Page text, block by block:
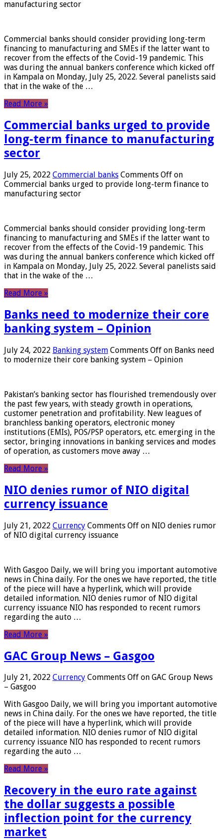
manufacturing sector
Commercial banks should consider providing long-term
financing to manufacturing and SMEs if the latter want to
recover from the effects of the Covid-19 pandemic. This
was during the annual bankers conference which kicked off
in Kampala on Monday, July 25, 2022. Several panelists said
that in the wake of the …
Read More »
Commercial banks urged to provide
long-term finance to manufacturing
sector
July 25, 2022 Commercial banks Comments Off on
Commercial banks urged to provide long-term finance to
manufacturing sector
Commercial banks should consider providing long-term
financing to manufacturing and SMEs if the latter want to
recover from the effects of the Covid-19 pandemic. This
was during the annual bankers conference which kicked off
in Kampala on Monday, July 25, 2022. Several panelists said
that in the wake of the …
Read More »
Banks need to modernize their core
banking system – Opinion
July 24, 2022 Banking system Comments Off on Banks need
to modernize their core banking system – Opinion
Pakistan’s banking sector has flourished tremendously over
the past few years, with steady growth in operations,
customer penetration and profitability. New leagues of
branchless banking operators, electronic money
institutions (EMIs), POS/PSP operators, etc. emerging in the
sector, bringing innovations in banking services and modes
of operation, as customers move away …
Read More »
NIO denies rumor of NIO digital
currency issuance
July 21, 2022 Currency Comments Off on NIO denies rumor
of NIO digital currency issuance
With Gasgoo Daily, we will bring you important automotive
news in China daily. For the ones we have reported, the title
of the piece will have a hyperlink, which will provide
detailed information. NIO denies rumor of NIO digital
currency issuance NIO has responded to recent rumors
regarding the auto …
Read More »
GAC Group News – Gasgoo
July 21, 2022 Currency Comments Off on GAC Group News
– Gasgoo
With Gasgoo Daily, we will bring you important automotive
news in China daily. For the ones we have reported, the title
of the piece will have a hyperlink, which will provide
detailed information. NIO denies rumor of NIO digital
currency issuance NIO has responded to recent rumors
regarding the auto …
Read More »
Recovery in the euro rate against
the dollar suggests a possible
inflection point for the currency
market